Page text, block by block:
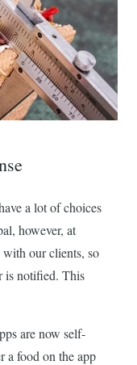
a lot of choices
however, at
our clients, so
is notified. This
are now self-
a food on the app